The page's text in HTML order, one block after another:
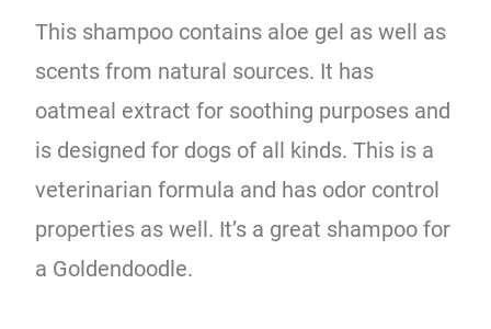
This shampoo contains aloe gel as well as
scents from natural sources. It has
oatmeal extract for soothing purposes and
is designed for dogs of all kinds. This is a
veterinarian formula and has odor control
properties as well. It’s a great shampoo for
a Goldendoodle.